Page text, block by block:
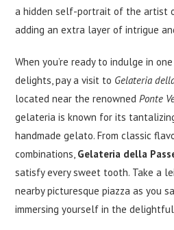
a hidden self-portrait of the artist
adding an extra layer of intrigue
When you’re ready to indulge in
delights, pay a visit to Gelateria
located near the renownedPonte
gelateria is known for its
handmade gelato. From classic
combinations, Gelateria della
satisfy every sweet tooth. Take a
nearby picturesque piazza as you
immersing yourself in the